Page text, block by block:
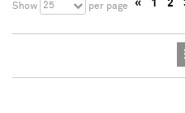
Show 25 per page « 1 2